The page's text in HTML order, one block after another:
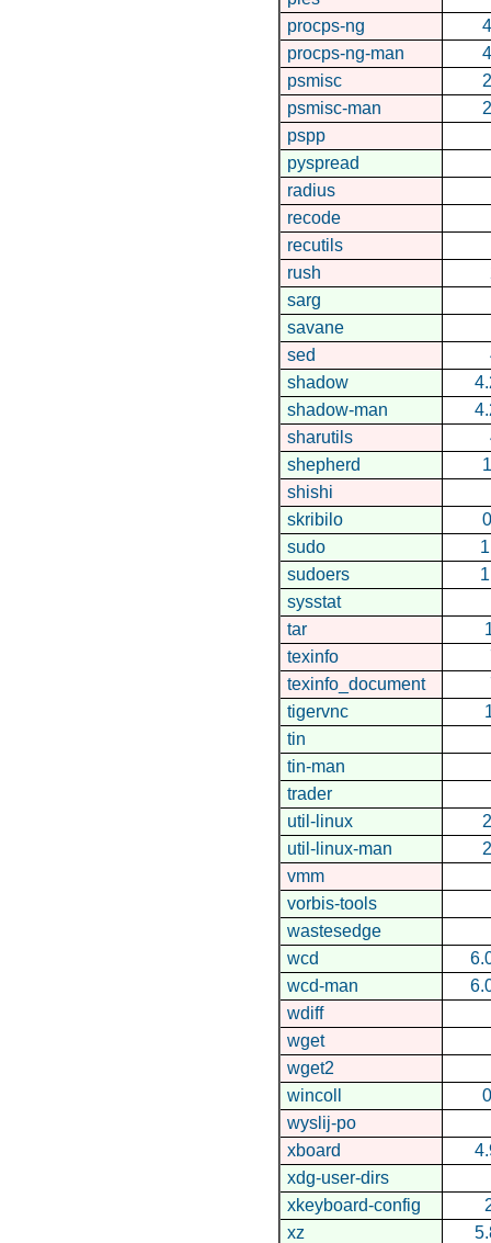
procps-ng
procps-ng-man
psmisc
psmisc-man
pspp
pyspread
radius
recode
recutils
rush
sarg
savane
sed
shadow
shadow-man
sharutils
shepherd
shishi
skribilo
sudo
sudoers
sysstat
tar
texinfo
texinfo_document
tigervnc
tin
tin-man
trader
util-linux
util-linux-man
vmm
vorbis-tools
wastesedge
wcd
wcd-man
wdiff
wget
wget2
wincoll
wyslij-po
xboard
xdg-user-dirs
xkeyboard-config
xz